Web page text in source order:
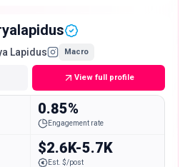
Lapidus Macro
View full profile
0.85%
Engagement rate
$2.6K-5.7K
Est. $/post